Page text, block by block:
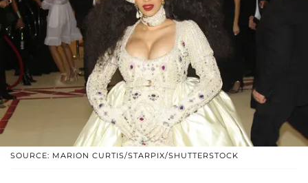
SOURCE: MARION CURTIS/STARPIX/SHUTTERSTOCK